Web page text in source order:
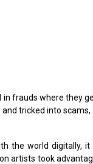
frauds where they
tricked into
the world digitally,
artists took